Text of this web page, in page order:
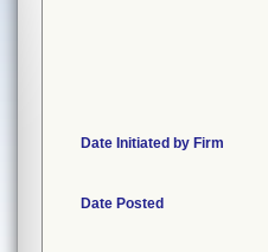
Date Initiated by Firm
Date Posted